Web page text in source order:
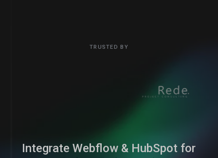
TRUSTED BY
Integrate Webflow & HubSpot for